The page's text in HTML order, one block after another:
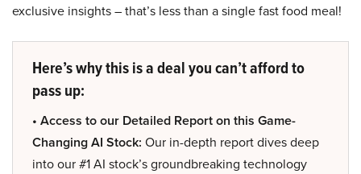
exclusive insights – that’s less than a single fast food meal!
Here’s why this is a deal you can’t afford to
pass up:
• Access to our Detailed Report on this Game-
Changing AI Stock: Our in-depth report dives deep
into our #1 AI stock’s groundbreaking technology